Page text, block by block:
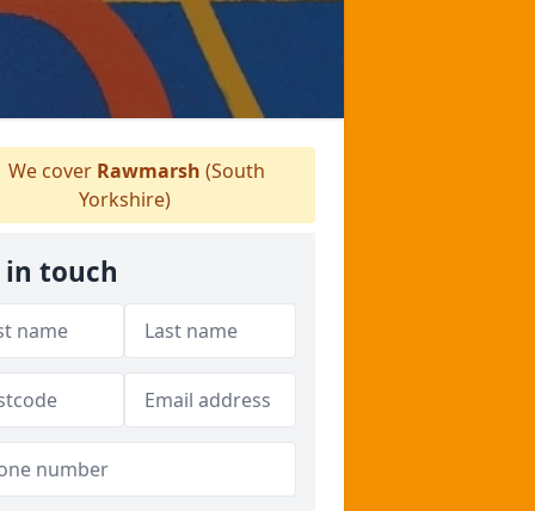
We cover Rawmarsh (South
Yorkshire)
in touch